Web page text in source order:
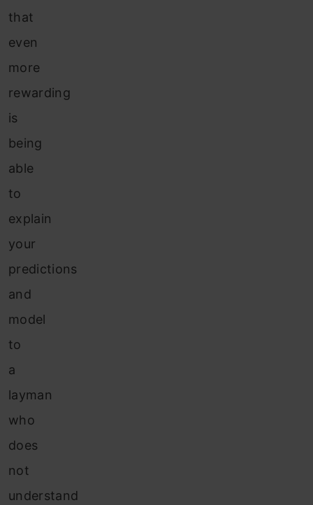
that
even
more
rewarding
is
being
able
to
explain
your
predictions
and
model
to
a
layman
who
does
not
understand